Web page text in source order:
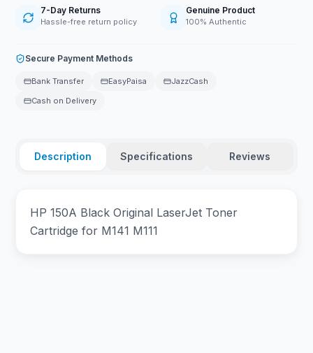
7-Day Returns
Hassle-free return policy
Genuine Product
100% Authentic
Secure Payment Methods
Bank Transfer EasyPaisa
JazzCash
Cash on Delivery
Description Specifications Reviews
HP 150A Black Original LaserJet Toner
Cartridge for M141 M111